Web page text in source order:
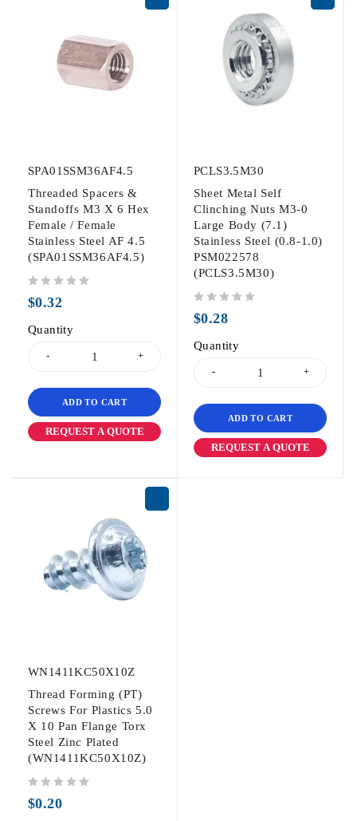
SPA01SSM36AF4.5
Threaded Spacers &
Standoffs M3 X 6 Hex
Female / Female
Stainless Steel AF 4.5
(SPA01SSM36AF4.5)
$0.32
Quantity
ADD TO CART
REQUEST A QUOTE
PCLS3.5M30
Sheet Metal Self
Clinching Nuts M3-0
Large Body (7.1)
Stainless Steel (0.8-1.0)
PSM022578
(PCLS3.5M30)
$0.28
Quantity
ADD TO CART
REQUEST A QUOTE
WN1411KC50X10Z
Thread Forming (PT)
Screws For Plastics 5.0
X 10 Pan Flange Torx
Steel Zinc Plated
(WN1411KC50X10Z)
$0.20